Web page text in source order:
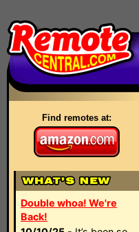
Find remotes at:
Double whoa! We're
Back!